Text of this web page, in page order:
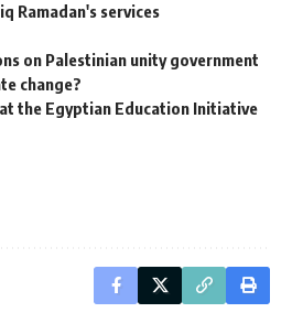
Ramadan's services
on Palestinian unity government
change?
the Egyptian Education Initiative